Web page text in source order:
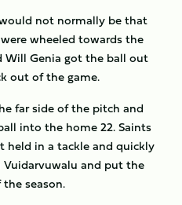
not normally be that
wheeled towards the
Will Genia got the ball out
out of the game.
far side of the pitch and
into the home 22. Saints
held in a tackle and quickly
and put the
season.